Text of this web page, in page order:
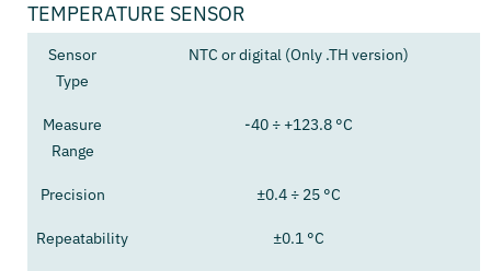
TEMPERATURE SENSOR
Sensor
Type
NTC or digital (Only .TH version)
Measure
Range
-40 ÷ +123.8 °C
Precision ±0.4 ÷ 25 °C
Repeatability ±0.1 °C